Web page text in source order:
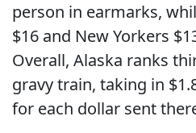
person in earmarks,
$16 and New Yorkers
Overall, Alaska ranks
gravy train, taking in
for each dollar sent